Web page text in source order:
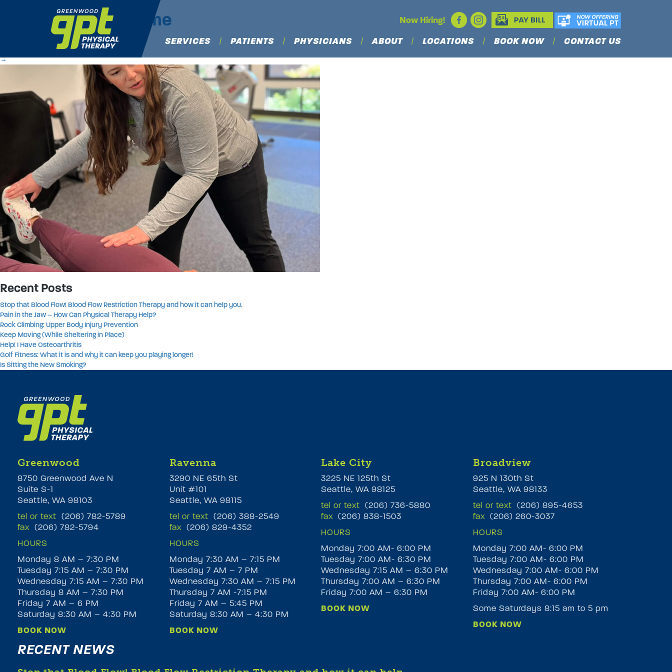
SERVICES PATIENTS PHYSICIANS ABOUT LOCATIONS BOOK NOW CONTACT US
Now Hiring!
IMG_6283| ← Home
May 28, 2025
→
Recent Posts
Stop that Blood Flow! Blood Flow Restriction Therapy and how it can help you.
Pain in the Jaw – How Can Physical Therapy Help?
Rock Climbing: Upper Body Injury Prevention
Keep Moving (While Sheltering in Place)
Help! I Have Osteoarthritis
Golf Fitness: What it is and why it can keep you playing longer!
Is Sitting the New Smoking?
RECENT NEWS
Greenwood
8750 Greenwood Ave N
Suite S-1
Seattle, WA 98103
tel or text (206) 782-5789
fax (206) 782-5794
HOURS
Monday 8 AM – 7:30 PM
Tuesday 7:15 AM – 7:30 PM
Wednesday 7:15 AM – 7:30 PM
Thursday 8 AM – 7:30 PM
Friday 7 AM – 6 PM
Saturday 8:30 AM – 4:30 PM
BOOK NOW
Ravenna
3290 NE 65th St
Unit #101
Seattle, WA 98115
tel or text (206) 388-2549
fax(206) 829-4352
HOURS
Monday 7:30 AM – 7:15 PM
Tuesday 7 AM – 7 PM
Wednesday 7:30 AM – 7:15 PM
Thursday 7 AM -7:15 PM
Friday 7 AM – 5:45 PM
Saturday 8:30 AM – 4:30 PM
BOOK NOW
Lake City
3225 NE 125th St
Seattle, WA 98125
tel or text (206) 736-5880
fax (206) 838-1503
HOURS
Monday 7:00 AM- 6:00 PM
Tuesday 7:00 AM- 6:30 PM
Wednesday 7:15 AM – 6:30 PM
Thursday 7:00 AM – 6:30 PM
Friday 7:00 AM – 6:30 PM
BOOK NOW
Broadview
925 N 130th St
Seattle, WA 98133
tel or text (206) 895-4653
fax(206) 260-3037
HOURS
Monday 7:00 AM- 6:00 PM
Tuesday 7:00 AM- 6:00 PM
Wednesday 7:00 AM- 6:00 PM
Thursday 7:00 AM- 6:00 PM
Friday 7:00 AM- 6:00 PM
Some Saturdays 8:15 am to 5 pm
BOOK NOW